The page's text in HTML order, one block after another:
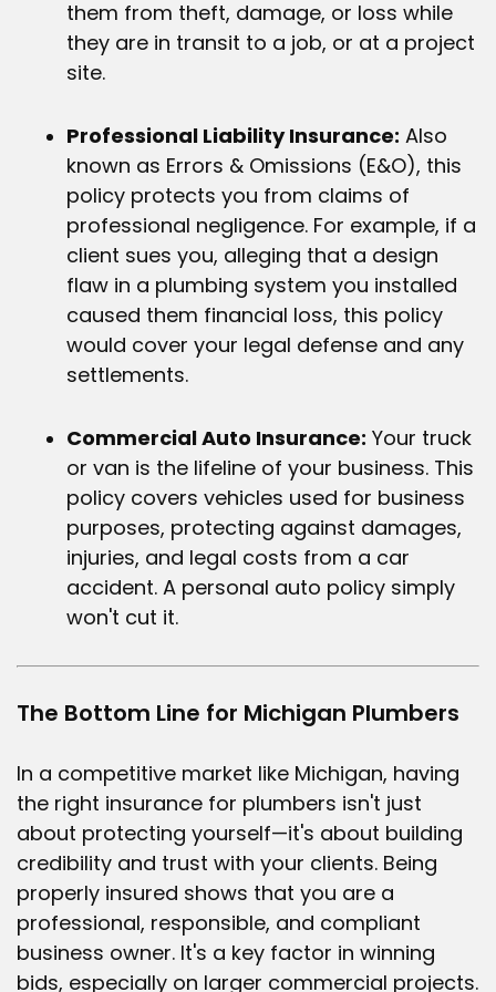
them from theft, damage, or loss while
they are in transit to a job, or at a project
site.
Professional Liability Insurance: Also
known as Errors & Omissions (E&O), this
policy protects you from claims of
professional negligence. For example, if a
client sues you, alleging that a design
flaw in a plumbing system you installed
caused them financial loss, this policy
would cover your legal defense and any
settlements.
Commercial Auto Insurance: Your truck
or van is the lifeline of your business. This
policy covers vehicles used for business
purposes, protecting against damages,
injuries, and legal costs from a car
accident. A personal auto policy simply
won't cut it.
The Bottom Line for Michigan Plumbers
In a competitive market like Michigan, having
the right insurance for plumbers isn't just
about protecting yourself—it's about building
credibility and trust with your clients. Being
properly insured shows that you are a
professional, responsible, and compliant
business owner. It's a key factor in winning
bids, especially on larger commercial projects.